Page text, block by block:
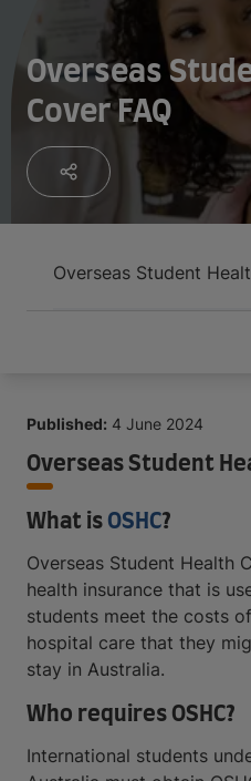
Overseas
Cover FAQ
Overseas Student
Published: 4 June 2024
Overseas Student
What is OSHC?
Overseas Student Health
health insurance that is
students meet the costs
hospital care that they
stay in Australia.
Who requires OSHC?
International students